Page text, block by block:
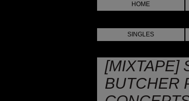
HOME
SINGLES
[MIXTAPE]
BUTCHER